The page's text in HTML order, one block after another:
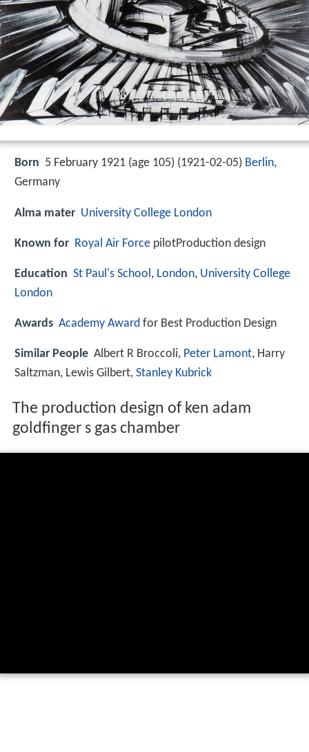
Born 5 February 1921 (age 105) (1921-02-05) Berlin,
Germany
Alma mater University College London
Known for Royal Air Force pilotProduction design
Education St Paul's School, London, University College
London
Awards Academy Award for Best Production Design
Similar People Albert R Broccoli, Peter Lamont, Harry
Saltzman, Lewis Gilbert, Stanley Kubrick
The production design of ken adam
goldfinger s gas chamber